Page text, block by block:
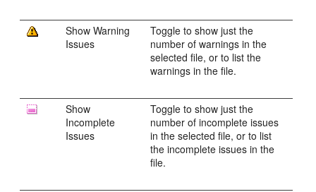
Show Warning
Issues
Toggle to show just the
number of warnings in the
selected file, or to list the
warnings in the file.
Show
Incomplete
Issues
Toggle to show just the
number of incomplete issues
in the selected file, or to list
the incomplete issues in the
file.